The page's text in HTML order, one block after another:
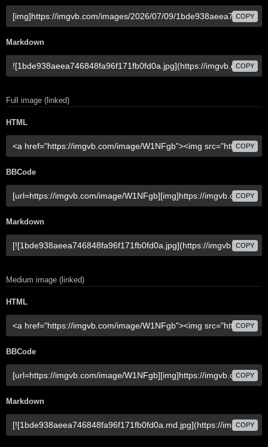
COPY
Markdown
COPY
Full image (linked)
HTML
COPY
BBCode
COPY
Markdown
COPY
Medium image (linked)
HTML
COPY
BBCode
COPY
Markdown
COPY